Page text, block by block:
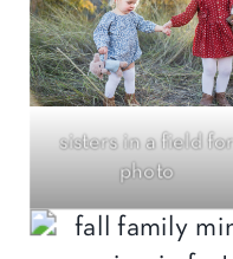
sisters in a field for
photo